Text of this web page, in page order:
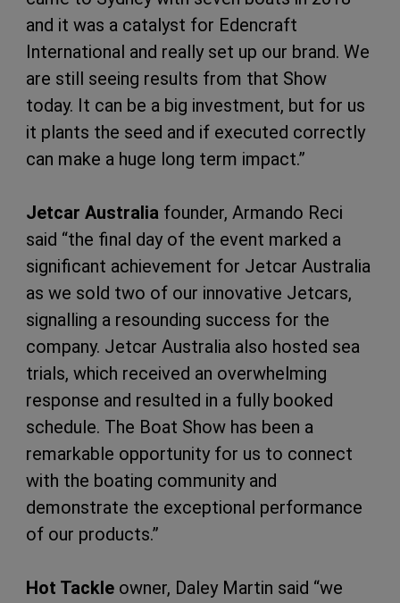
and it was a catalyst for Edencraft
International and really set up our brand. We
are still seeing results from that Show
today. It can be a big investment, but for us
it plants the seed and if executed correctly
can make a huge long term impact.”
Jetcar Australia founder, Armando Reci
said “the final day of the event marked a
significant achievement for Jetcar Australia
as we sold two of our innovative Jetcars,
signalling a resounding success for the
company. Jetcar Australia also hosted sea
trials, which received an overwhelming
response and resulted in a fully booked
schedule. The Boat Show has been a
remarkable opportunity for us to connect
with the boating community and
demonstrate the exceptional performance
of our products.”
Hot Tackle owner, Daley Martin said “we